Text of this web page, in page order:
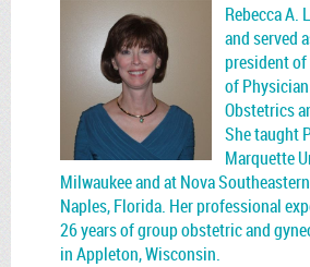
Rebecca A.
and served
president
of
Obstetrics
She taught
Marquette
Milwaukee and at Nova
Naples, Florida. Her professional
26 years of group obstetric and
in Appleton, Wisconsin.